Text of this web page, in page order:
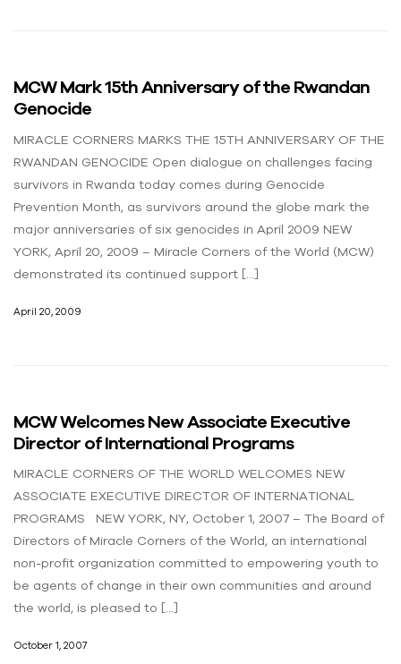
MCW Mark 15th Anniversary of the Rwandan
Genocide
MIRACLE CORNERS MARKS THE 15TH ANNIVERSARY OF THE
RWANDAN GENOCIDE Open dialogue on challenges facing
survivors in Rwanda today comes during Genocide
Prevention Month, as survivors around the globe mark the
major anniversaries of six genocides in April 2009 NEW
YORK, April 20, 2009 – Miracle Corners of the World (MCW)
demonstrated its continued support […]
April 20, 2009
MCW Welcomes New Associate Executive
Director of International Programs
MIRACLE CORNERS OF THE WORLD WELCOMES NEW
ASSOCIATE EXECUTIVE DIRECTOR OF INTERNATIONAL
PROGRAMS NEW YORK, NY, October 1, 2007 – The Board of
Directors of Miracle Corners of the World, an international
non-profit organization committed to empowering youth to
be agents of change in their own communities and around
the world, is pleased to […]
October 1, 2007